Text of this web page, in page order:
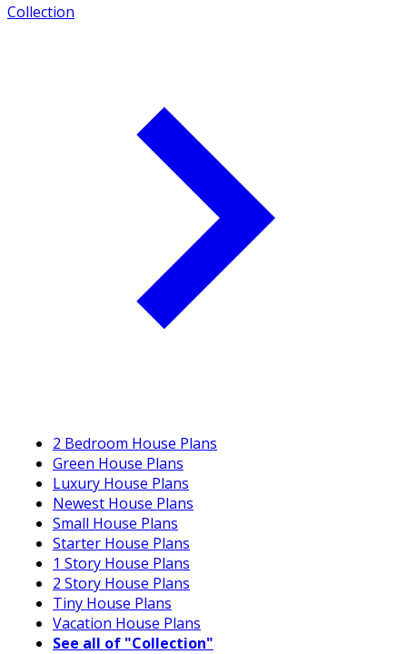
Collection
2 Bedroom House Plans
Green House Plans
Luxury House Plans
Newest House Plans
Small House Plans
Starter House Plans
1 Story House Plans
2 Story House Plans
Tiny House Plans
Vacation House Plans
See all of "Collection"